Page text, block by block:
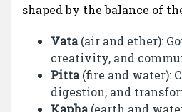
shaped by the balance of
Vata(air and ether):
creativity, and
Pitta(fire and water):
digestion, and
Kapha(earth and